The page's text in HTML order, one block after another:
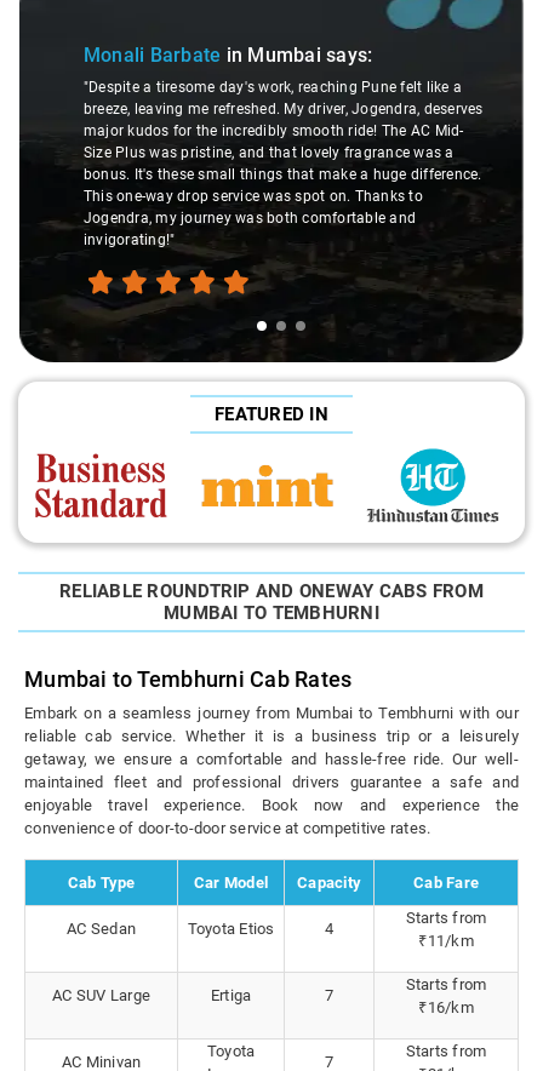
Monali Barbate in Mumbaisays:
"Despite a tiresome day's work, reaching Pune felt like a
breeze, leaving me refreshed. My driver, Jogendra, deserves
major kudos for the incredibly smooth ride! The AC Mid-
Size Plus was pristine, and that lovely fragrance was a
bonus. It's these small things that make a huge difference.
This one-way drop service was spot on. Thanks to
Jogendra, my journey was both comfortable and
invigorating!"
FEATURED IN
RELIABLE ROUNDTRIP AND ONEWAY CABS FROM
MUMBAI TO TEMBHURNI
Mumbai to Tembhurni Cab Rates
Embark on a seamless journey from Mumbai to Tembhurni with our
reliable cab service. Whether it is a business trip or a leisurely
getaway, we ensure a comfortable and hassle-free ride. Our well-
maintained fleet and professional drivers guarantee a safe and
enjoyable travel experience. Book now and experience the
convenience of door-to-door service at competitive rates.
Cab Type Car Model Capacity Cab Fare
AC Sedan Toyota Etios 4
Starts from
₹11/km
AC SUV Large Ertiga 7
Starts from
₹16/km
AC Minivan
Toyota
7
Starts from